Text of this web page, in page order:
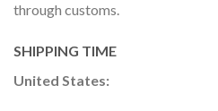
through customs.
SHIPPING TIME
United States: